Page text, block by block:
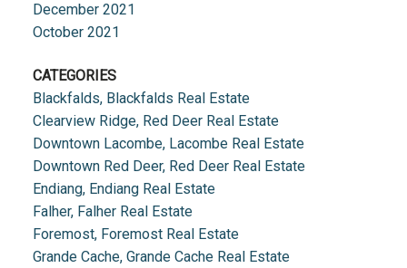
December 2021
October 2021
CATEGORIES
Blackfalds, Blackfalds Real Estate
Clearview Ridge, Red Deer Real Estate
Downtown Lacombe, Lacombe Real Estate
Downtown Red Deer, Red Deer Real Estate
Endiang, Endiang Real Estate
Falher, Falher Real Estate
Foremost, Foremost Real Estate
Grande Cache, Grande Cache Real Estate